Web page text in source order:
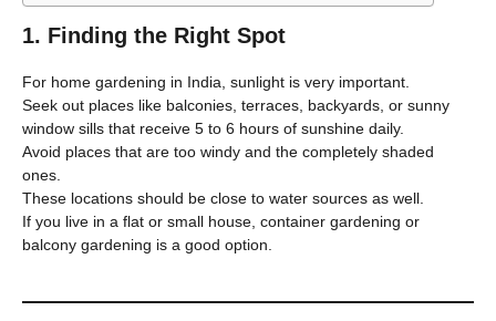
1. Finding the Right Spot
For home gardening in India, sunlight is very important.
Seek out places like balconies, terraces, backyards, or sunny
window sills that receive 5 to 6 hours of sunshine daily.
Avoid places that are too windy and the completely shaded
ones.
These locations should be close to water sources as well.
If you live in a flat or small house, container gardening or
balcony gardening is a good option.